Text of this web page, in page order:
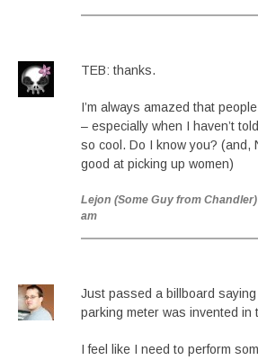
TEB: thanks.
I’m always amazed that
– especially when I haven’t
so cool. Do I know you? (and,
good at picking up women)
Lejon (Some Guy from Chandler)
am
Just passed a billboard saying
parking meter was invented in
I feel like I need to perform